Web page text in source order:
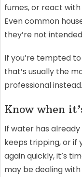
fumes, or react
Even common
they’re not
If you’re tempted
that’s usually the
professional instead.
Know when
If water has
keeps tripping, or if
again quickly, it’s
may be dealing